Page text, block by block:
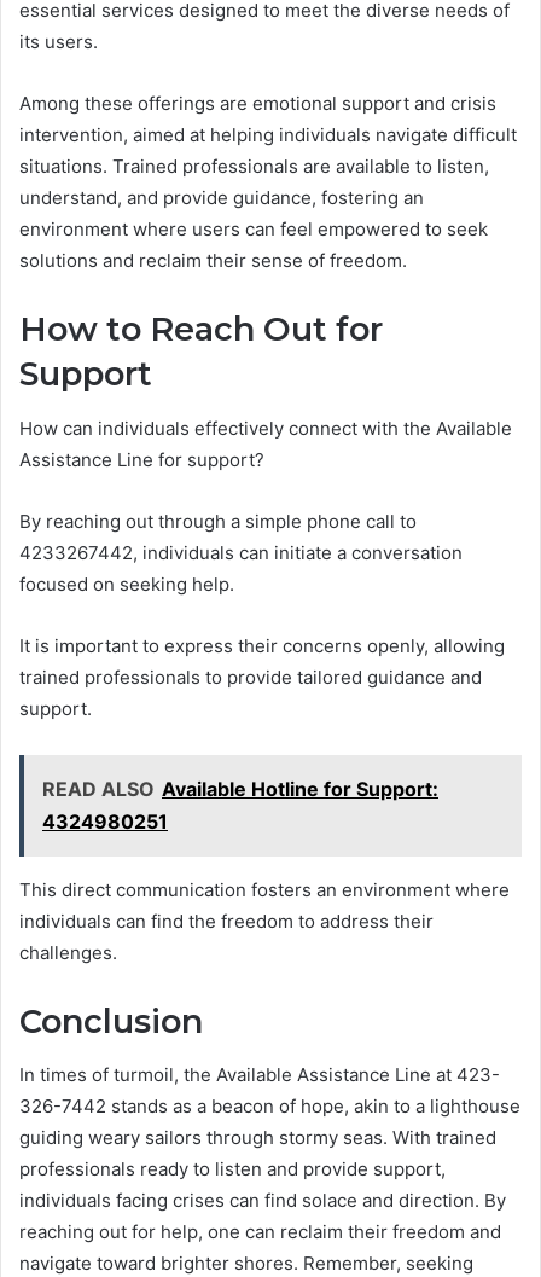
essential services designed to meet the diverse needs of
its users.
Among these offerings are emotional support and crisis
intervention, aimed at helping individuals navigate difficult
situations. Trained professionals are available to listen,
understand, and provide guidance, fostering an
environment where users can feel empowered to seek
solutions and reclaim their sense of freedom.
How to Reach Out for
Support
How can individuals effectively connect with the Available
Assistance Line for support?
By reaching out through a simple phone call to
4233267442, individuals can initiate a conversation
focused on seeking help.
It is important to express their concerns openly, allowing
trained professionals to provide tailored guidance and
support.
READ ALSO Available Hotline for Support:
4324980251
This direct communication fosters an environment where
individuals can find the freedom to address their
challenges.
Conclusion
In times of turmoil, the Available Assistance Line at 423-
326-7442 stands as a beacon of hope, akin to a lighthouse
guiding weary sailors through stormy seas. With trained
professionals ready to listen and provide support,
individuals facing crises can find solace and direction. By
reaching out for help, one can reclaim their freedom and
navigate toward brighter shores. Remember, seeking